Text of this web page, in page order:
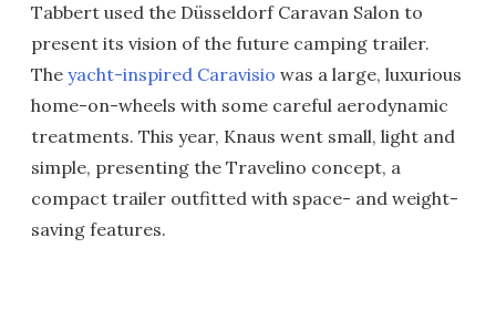
Tabbert used the Düsseldorf Caravan Salon to
present its vision of the future camping trailer.
The yacht-inspired Caravisio was a large, luxurious
home-on-wheels with some careful aerodynamic
treatments. This year, Knaus went small, light and
simple, presenting the Travelino concept, a
compact trailer outfitted with space- and weight-
saving features.